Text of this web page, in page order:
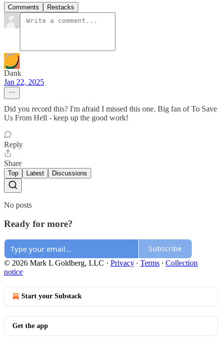
Comments Restacks
Dank
Jan 22, 2025
Did you record this? I'm afraid I missed this one. Big fan of To Save
Us From Hell - keep up the good work!
Reply
Share
Top Latest Discussions
No posts
Ready for more?
Subscribe
© 2026 Mark L Goldberg, LLC · Privacy ∙ Terms ∙ Collection
notice
Start your Substack
Get the app